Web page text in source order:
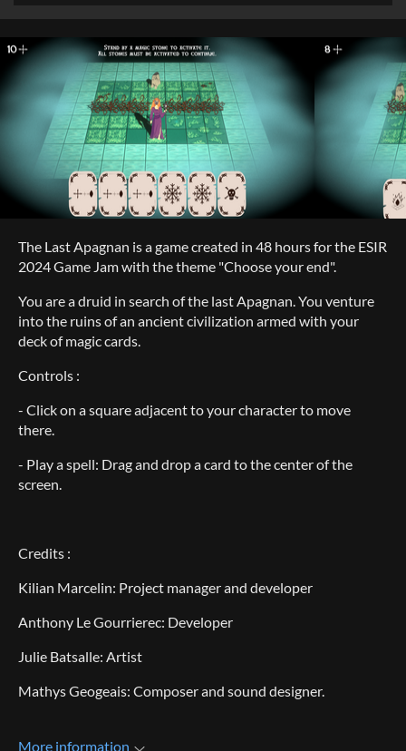
The Last Apagnan is a game created in 48 hours for the ESIR
2024 Game Jam with the theme "Choose your end".
You are a druid in search of the last Apagnan. You venture
into the ruins of an ancient civilization armed with your
deck of magic cards.
Controls :
- Click on a square adjacent to your character to move
there.
- Play a spell: Drag and drop a card to the center of the
screen.
Credits :
Kilian Marcelin: Project manager and developer
Anthony Le Gourrierec: Developer
Julie Batsalle: Artist
Mathys Geogeais: Composer and sound designer.
More information